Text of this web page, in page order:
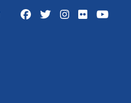
FacebookTwitterInstagram
Flickr